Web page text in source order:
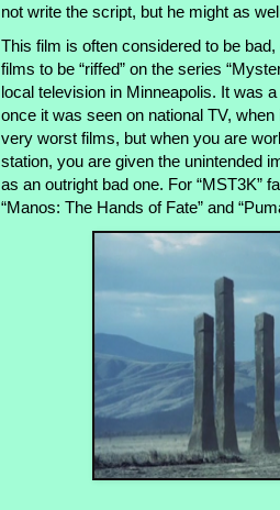
not write the script, but he might as
This film is often considered to be
films to be “riffed” on the series
local television in Minneapolis. It was
once it was seen on national TV,
very worst films, but when you are
station, you are given the unintended
as an outright bad one. For “MST3K”
“Manos: The Hands of Fate” and